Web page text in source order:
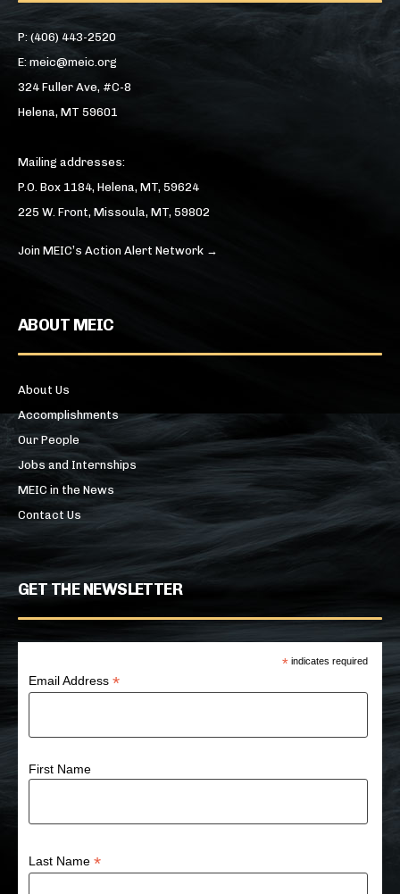
P: (406) 443-2520
E: meic@meic.org
324 Fuller Ave, #C-8
Helena, MT 59601
Mailing addresses:
P.O. Box 1184, Helena, MT, 59624
225 W. Front, Missoula, MT, 59802
Join MEIC’s Action Alert Network →
ABOUT MEIC
About Us
Accomplishments
Our People
Jobs and Internships
MEIC in the News
Contact Us
GET THE NEWSLETTER
* indicates required
Email Address*
First Name
Last Name*